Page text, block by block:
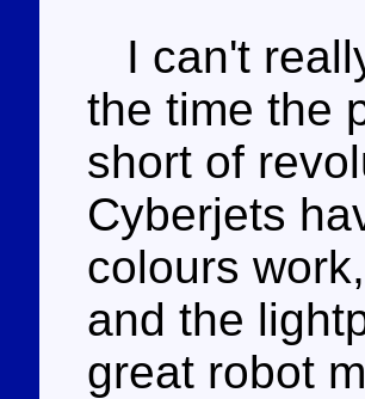
I can't
the time the
short of
Cyberjets
colours
and the
great robot